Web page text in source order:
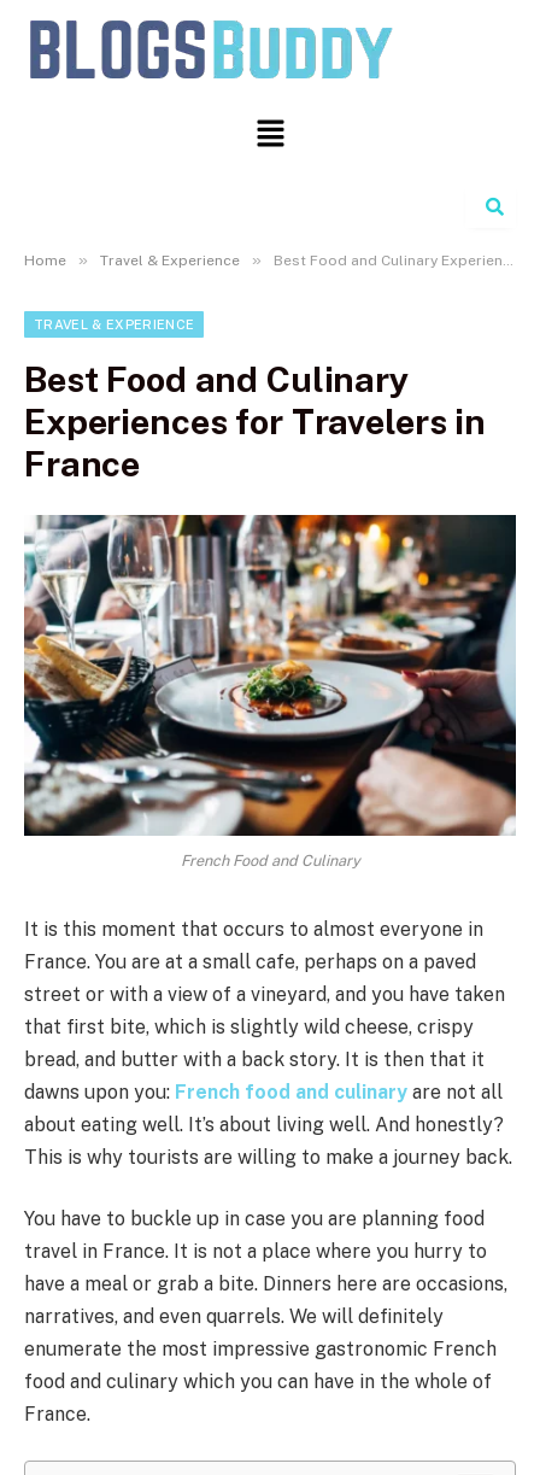
Search
Home » Travel & Experience » Best Food and Culinary Experiences for Travelers in France
TRAVEL & EXPERIENCE
Best Food and Culinary
Experiences for Travelers in
France
French Food and Culinary
It is this moment that occurs to almost everyone in
France. You are at a small cafe, perhaps on a paved
street or with a view of a vineyard, and you have taken
that first bite, which is slightly wild cheese, crispy
bread, and butter with a back story. It is then that it
dawns upon you: French food and culinary are not all
about eating well. It’s about living well. And honestly?
This is why tourists are willing to make a journey back.
You have to buckle up in case you are planning food
travel in France. It is not a place where you hurry to
have a meal or grab a bite. Dinners here are occasions,
narratives, and even quarrels. We will definitely
enumerate the most impressive gastronomic French
food and culinary which you can have in the whole of
France.